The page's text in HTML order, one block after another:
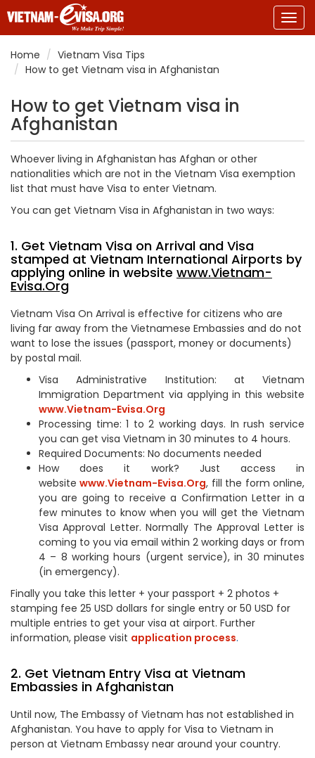
Home
Vietnam Visa Tips
How to get Vietnam visa in Afghanistan
How to get Vietnam visa in
Afghanistan
Whoever living in Afghanistan has Afghan or other
nationalities which are not in the Vietnam Visa exemption
list that must have Visa to enter Vietnam.
You can get Vietnam Visa in Afghanistan in two ways:
1. Get Vietnam Visa on Arrival and Visa
stamped at Vietnam International Airports by
applying online in website www.Vietnam-
Evisa.Org
Vietnam Visa On Arrival is effective for citizens who are
living far away from the Vietnamese Embassies and do not
want to lose the issues (passport, money or documents)
by postal mail.
Visa Administrative Institution: at Vietnam
Immigration Department via applying in this website
www.Vietnam-Evisa.Org
Processing time: 1 to 2 working days. In rush service
you can get visa Vietnam in 30 minutes to 4 hours.
Required Documents: No documents needed
How does it work? Just access in
websitewww.Vietnam-Evisa.Org, fill the form online,
you are going to receive a Confirmation Letter in a
few minutes to know when you will get the Vietnam
Visa Approval Letter. Normally The Approval Letter is
coming to you via email within 2 working days or from
4 – 8 working hours (urgent service), in 30 minutes
(in emergency).
Finally you take this letter + your passport + 2 photos +
stamping fee 25 USD dollars for single entry or 50 USD for
multiple entries to get your visa at airport. Further
information, please visit application process.
2. Get Vietnam Entry Visa at Vietnam
Embassies in Afghanistan
Until now, The Embassy of Vietnam has not established in
Afghanistan. You have to apply for Visa to Vietnam in
person at Vietnam Embassy near around your country.